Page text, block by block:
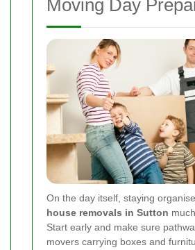
Moving Day
On the day itself, staying
house removals in Sutton
Start early and make sure
movers carrying boxes and